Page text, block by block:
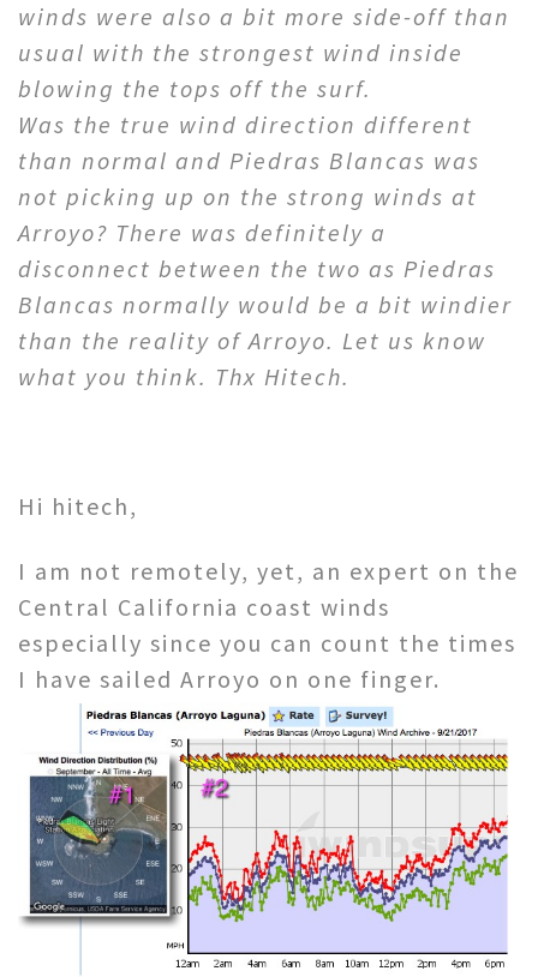
winds were also a bit more side-off than
usual with the strongest wind inside
blowing the tops off the surf.
Was the true wind direction different
than normal and Piedras Blancas was
not picking up on the strong winds at
Arroyo? There was definitely a
disconnect between the two as Piedras
Blancas normally would be a bit windier
than the reality of Arroyo. Let us know
what you think. Thx Hitech.
Hi hitech,
I am not remotely, yet, an expert on the
Central California coast winds
especially since you can count the times
I have sailed Arroyo on one finger.